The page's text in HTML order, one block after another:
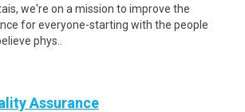
we're on a mission to improve the
for everyone-starting with the people
phys..
Assurance